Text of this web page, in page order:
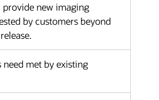
new imaging
by customers beyond
need met by existing